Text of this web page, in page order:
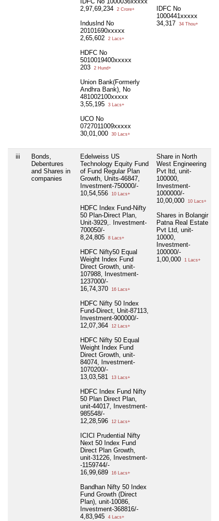
2,97,69,234
2 Crore+
Induslnd No
20101690xxxxx
2,65,602
2 Lacs+
HDFC No
5010019400xxxxx
203
2 Hund+
Union Bank(Formerly
Andhra Bank), No
481002100xxxxx
3,55,195
3 Lacs+
UCO No
0727011009xxxxx
30,01,000
30 Lacs+
IDFC No
1000441xxxxx
34,317
34 Thou+
iii
Bonds,
Debentures
and Shares in
companies
Edelweiss US
Technology Equity Fund
of Fund Regular Plan
Growth, Units-46847,
Investment-750000/-
10,54,556
10 Lacs+
HDFC Index Fund-Nifty
50 Plan-Direct Plan,
Unit-3929,. Investment-
700050/-
8,24,805
8 Lacs+
HDFC Nifty50 Equal
Weight Index Fund
Direct Growth, unit-
107988, Investment-
1237000/-
16,74,370
16 Lacs+
HDFC Nifty 50 Index
Fund-Direct, Unit-87113,
Investment-900000/-
12,07,364
12 Lacs+
HDFC Nifty 50 Equal
Weight Index Fund
Direct Growth, unit-
84074, Investment-
1070200/-
13,03,581
13 Lacs+
HDFC Index Fund Nifty
50 Plan Direct Plan,
unit-44017, Investment-
985548/-
12,28,596
12 Lacs+
ICICI Prudential Nifty
Next 50 Index Fund
Direct Plan Growth,
unit-31226, Investment-
-1159744/-
16,99,689
16 Lacs+
Bandhan Nifty 50 Index
Fund Growth (Direct
Plan), unit-10086,
Investment-368816/-
4,83,945
4 Lacs+
Share in North
West Engineering
Pvt ltd, unit-
100000,
Investment-
1000000/-
10,00,000
10 Lacs+
Shares in Bolangir
Patna Real Estate
Pvt Ltd, unit-
10000,
Investment-
100000/-
1,00,000
1 Lacs+